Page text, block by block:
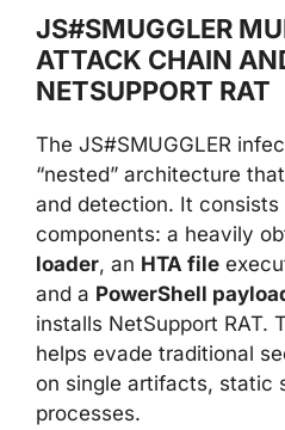
JS#SMUGGLER
ATTACK CHAIN
NETSUPPORT RAT
The JS#SMUGGLER
“nested” architecture
and detection. It consists
components: a heavily
loader, an HTA file
and a PowerShell
installs NetSupport RAT.
helps evade traditional
on single artifacts, static
processes.